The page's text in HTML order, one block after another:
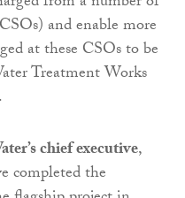
and enable more
at these CSOs to be
Treatment Works
chief executive,
completed the